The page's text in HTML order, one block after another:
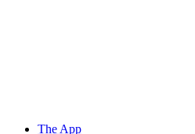
The App